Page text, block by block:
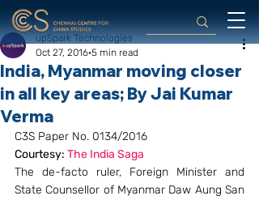
India, Myanmar moving closer
in all key areas; By Jai Kumar
Verma
upSpark Technologies
Oct 27, 2016 5 min read
C3S Paper No. 0134/2016
Courtesy: The India Saga
The de-facto ruler, Foreign Minister and
State Counsellor of Myanmar Daw Aung San